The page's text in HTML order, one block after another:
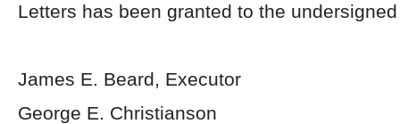
Letters has been granted to the
James E. Beard, Executor
George E. Christianson